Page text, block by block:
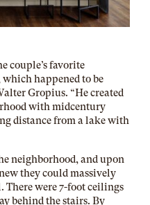
couple’s favorite
happened to be
Gropius. “He created
with midcentury
distance from a lake with
neighborhood, and upon
they could massively
were 7-foot ceilings
behind the stairs. By